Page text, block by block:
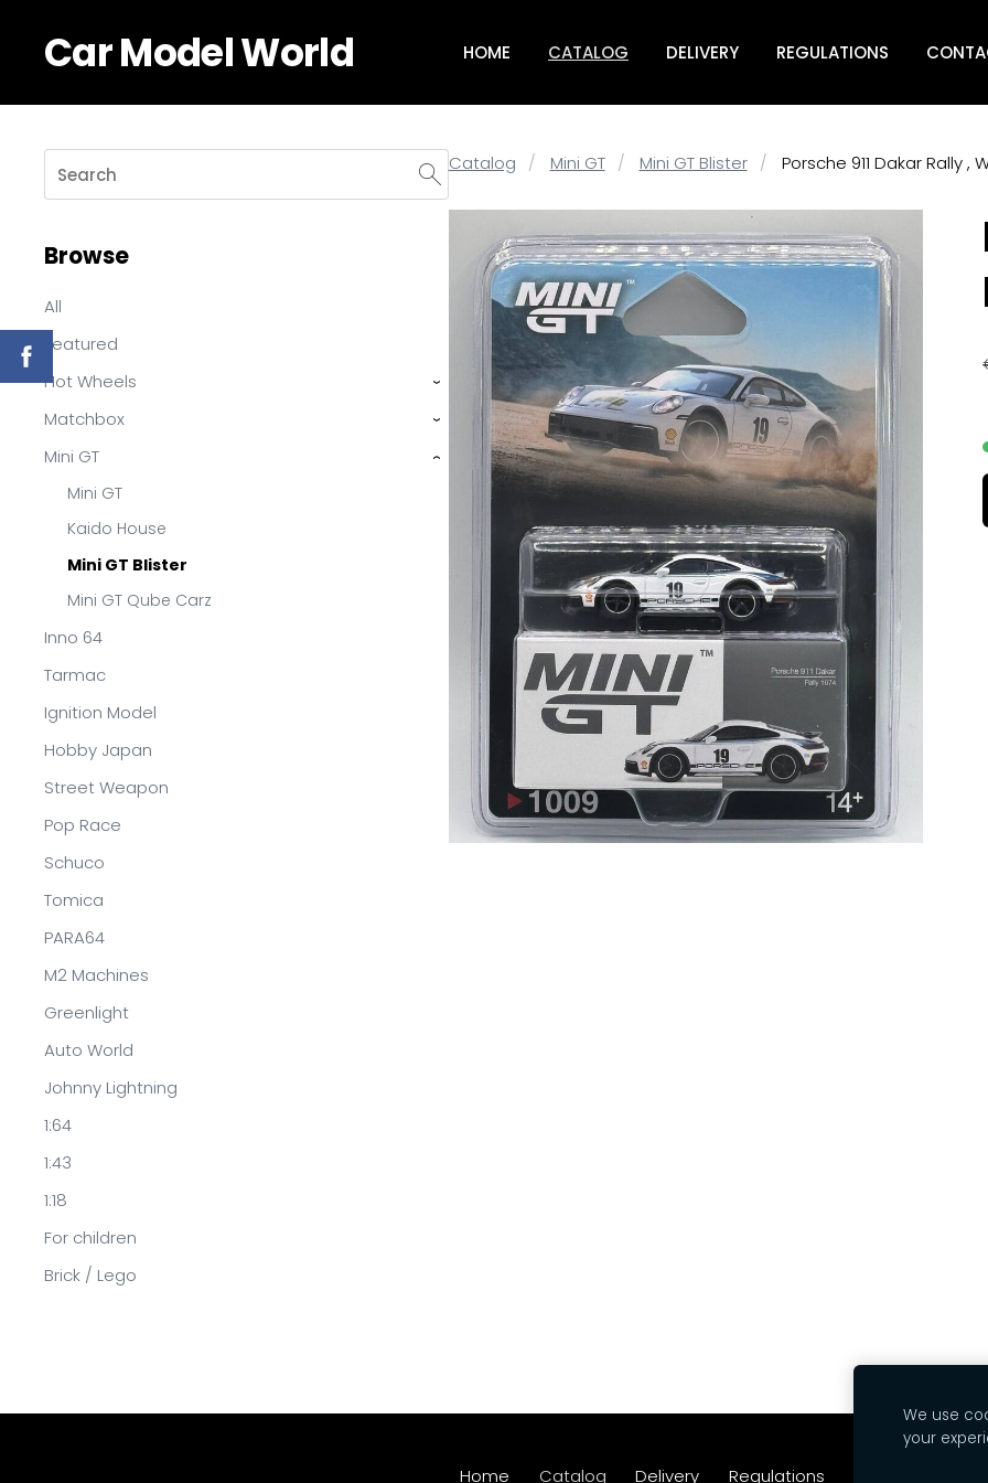
Car Model World HOME CATALOG DELIVERY REGULATIONS
Browse
All
Featured
Hot Wheels
›
Matchbox ›
Mini GT
Mini GT
Kaido House
Mini GT Blister
Mini GT Qube Carz
›
Inno 64
Tarmac
Ignition Model
Hobby Japan
Street Weapon
Pop Race
Schuco
Tomica
PARA64
M2 Machines
Greenlight
Auto World
Johnny Lightning
1:64
1:43
1:18
For children
Brick / Lego
Catalog Mini GT Mini GT Blister Porsche 911 Dakar Rally ,
Home Catalog Delivery Regulations
We use
your